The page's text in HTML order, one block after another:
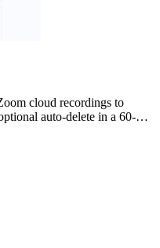
cloud recordings to
auto-delete in a 60-